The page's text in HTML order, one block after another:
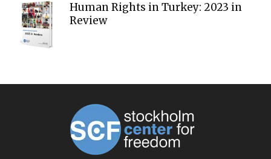
Human Rights in Turkey: 2023 in
Review